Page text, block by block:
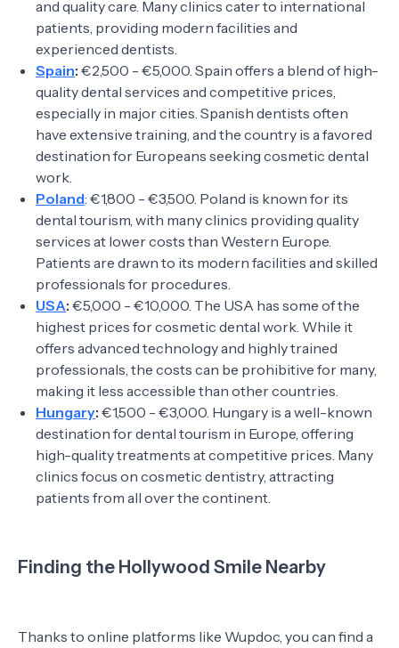
and quality care. Many clinics cater to international
patients, providing modern facilities and
experienced dentists.
Spain: €2,500 - €5,000. Spain offers a blend of high-
quality dental services and competitive prices,
especially in major cities. Spanish dentists often
have extensive training, and the country is a favored
destination for Europeans seeking cosmetic dental
work.
Poland: €1,800 - €3,500. Poland is known for its
dental tourism, with many clinics providing quality
services at lower costs than Western Europe.
Patients are drawn to its modern facilities and skilled
professionals for procedures.
USA: €5,000 - €10,000. The USA has some of the
highest prices for cosmetic dental work. While it
offers advanced technology and highly trained
professionals, the costs can be prohibitive for many,
making it less accessible than other countries.
Hungary: €1,500 - €3,000. Hungary is a well-known
destination for dental tourism in Europe, offering
high-quality treatments at competitive prices. Many
clinics focus on cosmetic dentistry, attracting
patients from all over the continent.
Finding the Hollywood Smile Nearby
Thanks to online platforms like Wupdoc, you can find a